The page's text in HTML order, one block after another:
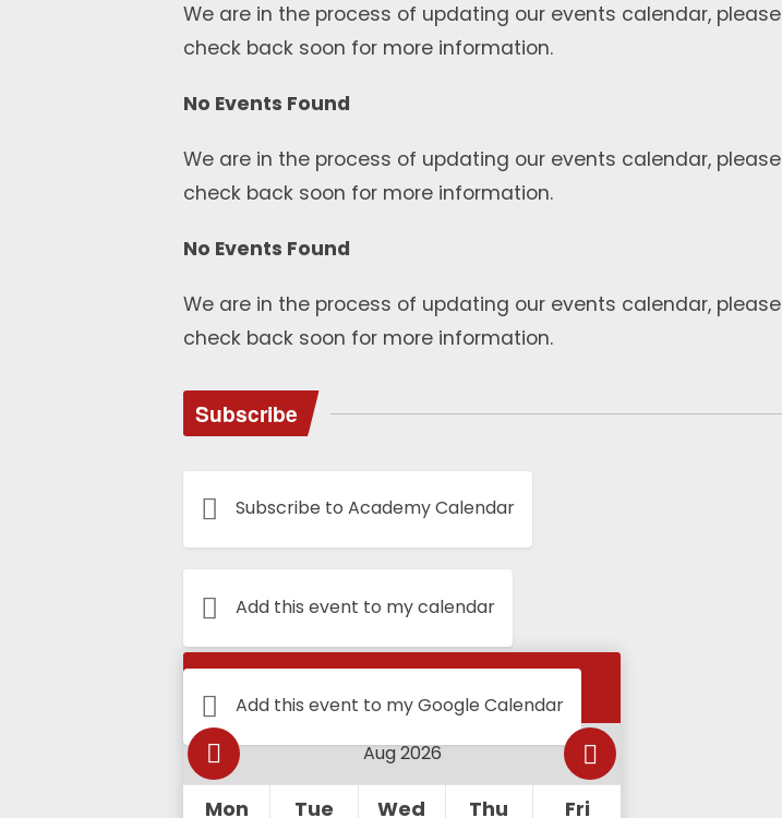
We are in the process of updating our events calendar, please
check back soon for more information.
No Events Found
We are in the process of updating our events calendar, please
check back soon for more information.
No Events Found
We are in the process of updating our events calendar, please
check back soon for more information.
Subscribe
Subscribe to Academy Calendar
Add this event to my calendar
Add this event to my Google Calendar
Mon Tue Wed Thu
Fri